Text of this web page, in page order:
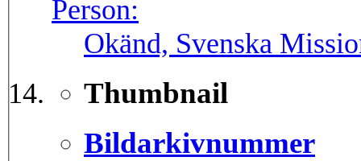
Person:
Okänd, Svenska
Thumbnail
Bildarkivnummer